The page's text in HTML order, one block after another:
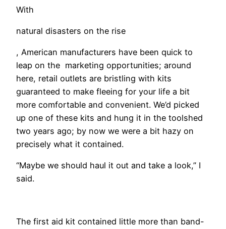
With
natural disasters on the rise
, American manufacturers have been quick to
leap on the marketing opportunities; around
here, retail outlets are bristling with kits
guaranteed to make fleeing for your life a bit
more comfortable and convenient. We’d picked
up one of these kits and hung it in the toolshed
two years ago; by now we were a bit hazy on
precisely what it contained.
“Maybe we should haul it out and take a look,” I
said.
​The first aid kit contained little more than band-